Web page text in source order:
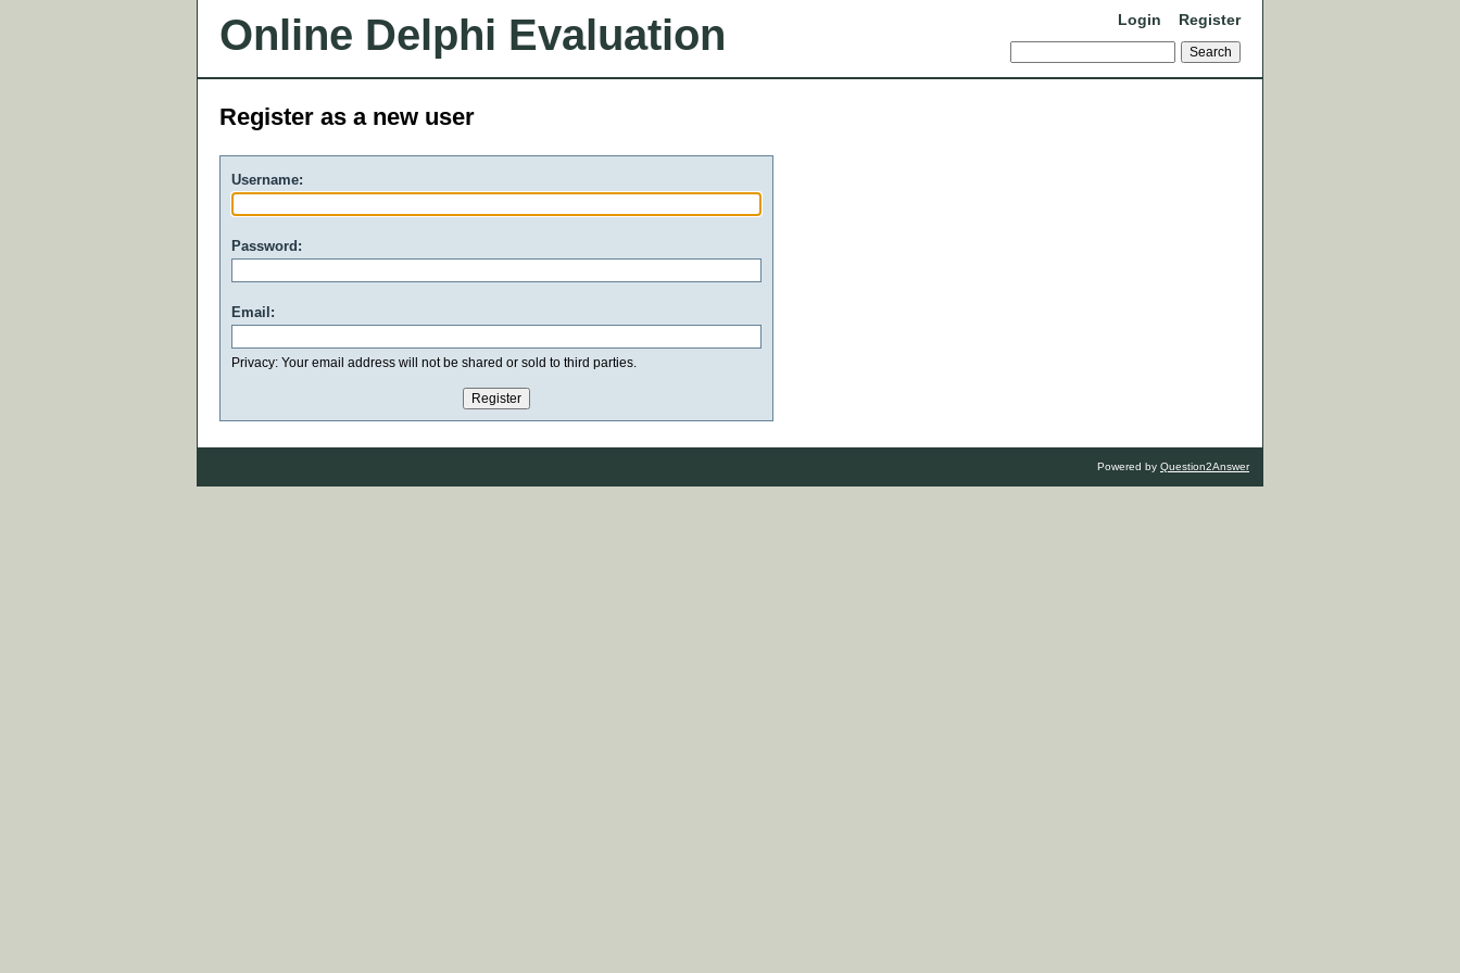
Online Delphi Evaluation Login Register
Register as a new user
Username:
Password:
Email:
Privacy: Your email address will not be shared or sold to third parties.
Powered by Question2Answer